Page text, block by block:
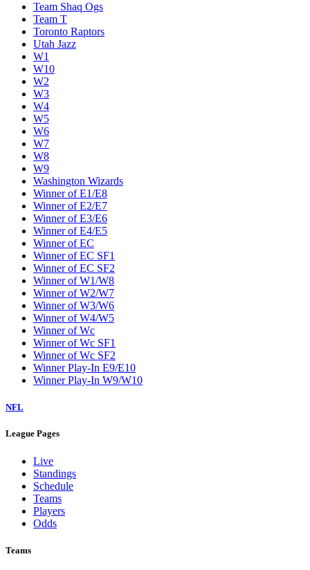
Team Shaq Ogs
Team T
Toronto Raptors
Utah Jazz
W1
W10
W2
W3
W4
W5
W6
W7
W8
W9
Washington Wizards
Winner of E1/E8
Winner of E2/E7
Winner of E3/E6
Winner of E4/E5
Winner of EC
Winner of EC SF1
Winner of EC SF2
Winner of W1/W8
Winner of W2/W7
Winner of W3/W6
Winner of W4/W5
Winner of Wc
Winner of Wc SF1
Winner of Wc SF2
Winner Play-In E9/E10
Winner Play-In W9/W10
NFL
League Pages
Live
Standings
Schedule
Teams
Players
Odds
Teams